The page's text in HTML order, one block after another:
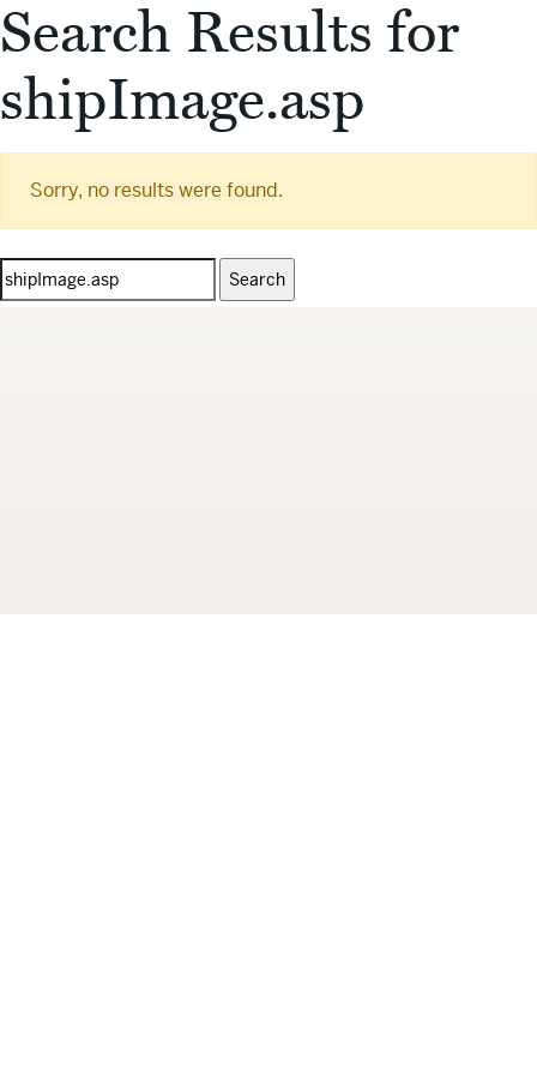
Search Results for
shipImage.asp
Sorry, no results were found.
Search